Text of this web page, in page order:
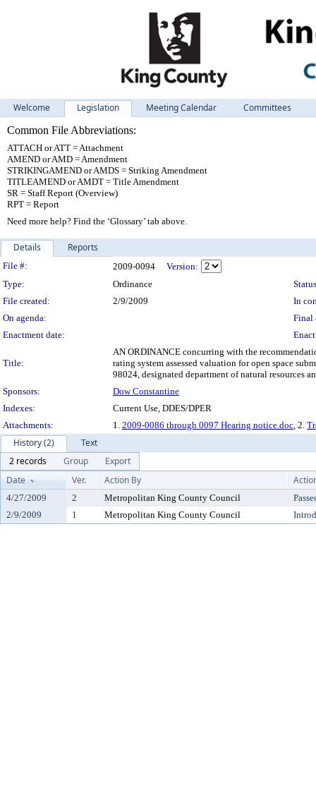
Welcome Legislation Meeting Calendar
Committees
Common File Abbreviations:
ATTACH or ATT = Attachment
AMEND or AMD = Amendment
STRIKINGAMEND or AMDS = Striking Amendment
TITLEAMEND or AMDT = Title Amendment
SR = Staff Report (Overview)
RPT = Report
Need more help? Find the ‘Glossary’ tab above.
Details Reports
Legislation Details
File #: 2009-0094
Version:
Type:
Ordinance
File created:
2/9/2009
In
On agenda:
Final
Enactment date:
Title:
AN ORDINANCE concurring with the
rating system assessed valuation for open space
98024, designated department of natural resources
Sponsors:
Dow Constantine
Indexes:
Current Use, DDES/DPER
Attachments:
1. 2009-0086 through 0097 Hearing notice.doc, 2.
History (2)
Text
2 records
Group
Export
Date
Ver. Action By
4/27/2009 2 Metropolitan King County Council
2/9/2009
1 Metropolitan King County Council